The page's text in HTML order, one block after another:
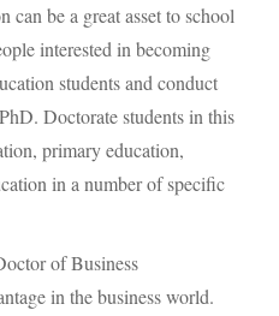
can be a great asset to school
interested in becoming
students and conduct
Doctorate students in this
primary education,
in a number of specific
of Business
in the business world.